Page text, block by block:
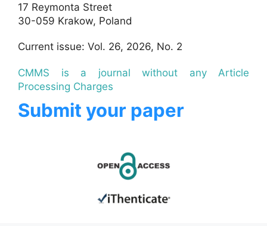
17 Reymonta Street
30-059 Krakow, Poland
Current issue: Vol. 26, 2026, No. 2
CMMS is a journal without any Article
Processing Charges
Submit your paper